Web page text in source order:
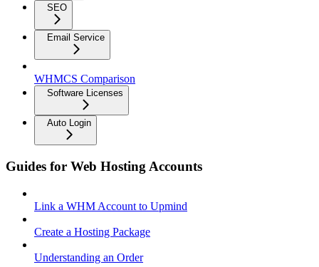
SEO
Email Service
WHMCS Comparison
Software Licenses
Auto Login
Guides for Web Hosting Accounts
Link a WHM Account to Upmind
Create a Hosting Package
Understanding an Order